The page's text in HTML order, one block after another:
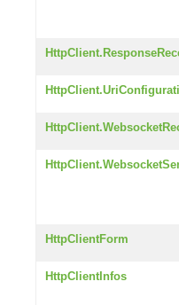
HttpClientForm
HttpClientInfos